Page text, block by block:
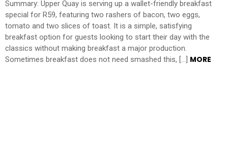
Summary: Upper Quay is serving up a wallet-friendly breakfast
special for R59, featuring two rashers of bacon, two eggs,
tomato and two slices of toast. It is a simple, satisfying
breakfast option for guests looking to start their day with the
classics without making breakfast a major production.
Sometimes breakfast does not need smashed this, […] MORE